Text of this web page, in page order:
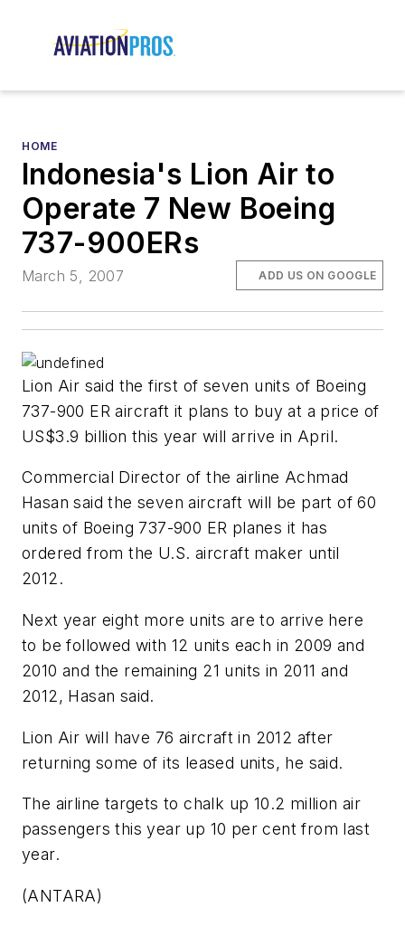
HOME
Indonesia's Lion Air to
Operate 7 New Boeing
737-900ERs
March 5, 2007 ADD US ON GOOGLE
Lion Air said the first of seven units of Boeing
737-900 ER aircraft it plans to buy at a price of
US$3.9 billion this year will arrive in April.
Commercial Director of the airline Achmad
Hasan said the seven aircraft will be part of 60
units of Boeing 737-900 ER planes it has
ordered from the U.S. aircraft maker until
2012.
Next year eight more units are to arrive here
to be followed with 12 units each in 2009 and
2010 and the remaining 21 units in 2011 and
2012, Hasan said.
Lion Air will have 76 aircraft in 2012 after
returning some of its leased units, he said.
The airline targets to chalk up 10.2 million air
passengers this year up 10 per cent from last
year.
(ANTARA)